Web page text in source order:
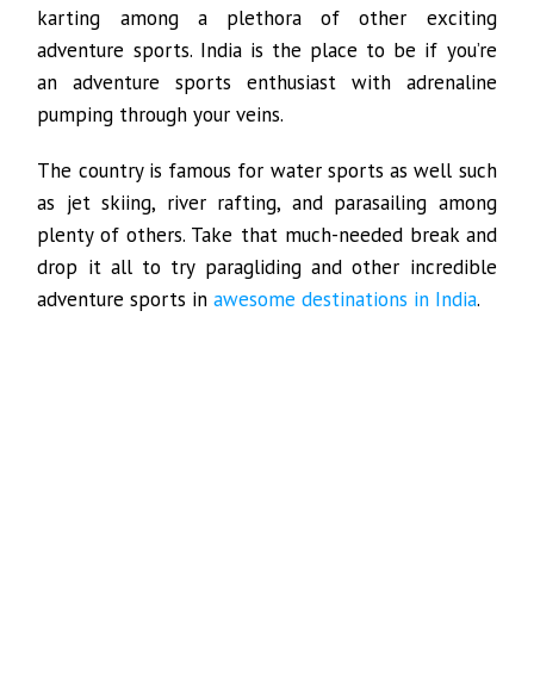
karting among a plethora of other exciting
adventure sports. India is the place to be if you’re
an adventure sports enthusiast with adrenaline
pumping through your veins.
The country is famous for water sports as well such
as jet skiing, river rafting, and parasailing among
plenty of others. Take that much-needed break and
drop it all to try paragliding and other incredible
adventure sports inawesome destinations in India.